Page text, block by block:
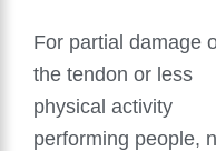
For partial damage
the tendon or less
physical activity
performing people,